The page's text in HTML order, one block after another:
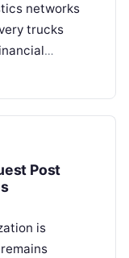
networks
trucks
across
Post
is